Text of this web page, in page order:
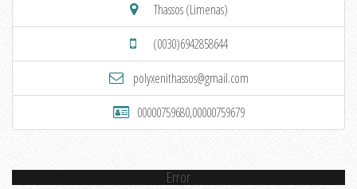
Thassos (Limenas)
(0030)6942858644
polyxenithassos@gmail.com
00000759680,00000759679
Error